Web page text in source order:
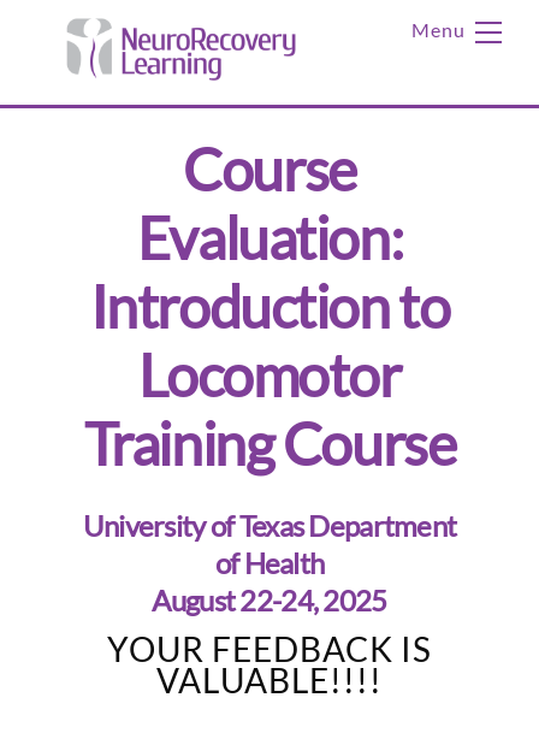
content
Course
Evaluation:
Introduction to
Locomotor
Training Course
University of Texas Department
of Health
August 22-24, 2025
YOUR FEEDBACK IS
VALUABLE!!!!